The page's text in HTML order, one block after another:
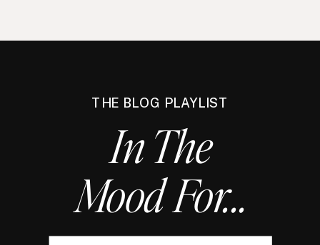
THE BLOG PLAYLIST
In The
Mood For...